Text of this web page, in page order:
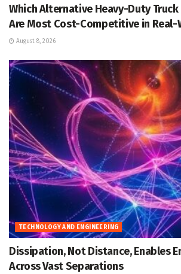
Which Alternative Heavy-Duty
Are Most Cost-Competitive in Real-
August 8, 2026
TECHNOLOGY AND ENGINEERING
Dissipation, Not Distance, Enables
Across Vast Separations